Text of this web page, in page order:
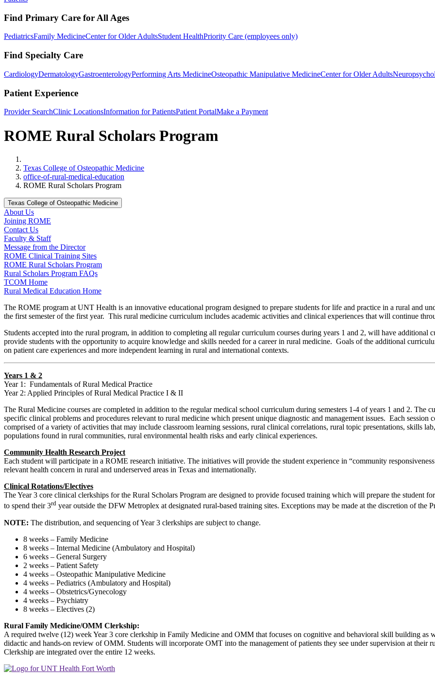
Find Primary Care for All Ages
PediatricsFamily MedicineCenter for Older AdultsStudent HealthPriority Care (employees only)
Find Specialty Care
CardiologyDermatologyGastroenterologyPerforming Arts MedicineOsteopathic Manipulative MedicineCenter for Older Adults
Patient Experience
Provider SearchClinic LocationsInformation for PatientsPatient PortalMake a Payment
ROME Rural Scholars Program
Texas College of Osteopathic Medicine
office-of-rural-medical-education
ROME Rural Scholars Program
Texas College of Osteopathic Medicine
About Us
Joining ROME
Contact Us
Faculty & Staff
Message from the Director
ROME Clinical Training Sites
ROME Rural Scholars Program
Rural Scholars Program FAQs
TCOM Home
Rural Medical Education Home
The ROME program at UNT Health is an innovative educational program designed to prepare students for life and practice in a rural and
the first semester of the first year. This rural medicine curriculum includes academic activities and clinical experiences that will continue
Students accepted into the rural program, in addition to completing all regular curriculum courses during years 1 and 2, will have additional
provide students with the opportunity to acquire knowledge and skills needed for a career in rural medicine. Goals of the additional
on patient care experiences and more independent learning in rural and international contexts.
Years 1 & 2
Year 1: Fundamentals of Rural Medical Practice
Year 2: Applied Principles of Rural Medical Practice I & II
The Rural Medicine courses are completed in addition to the regular medical school curriculum during semesters 1-4 of years 1 and 2. The
specific clinical problems and procedures relevant to rural medicine which present unique diagnostic and management issues. Each session
comprised of a variety of activities that may include classroom learning sessions, rural clinical correlations, rural topic presentations, skills
populations found in rural communities, rural environmental health risks and early clinical experiences.
Community Health Research Project
Each student will participate in a ROME research initiative. The initiatives will provide the student experience in “community
relevant health concern in rural and underserved areas in Texas and internationally.
Clinical Rotations/Electives
The Year 3 core clinical clerkships for the Rural Scholars Program are designed to provide focused training which will prepare the student
to spend their 3rd year outside the DFW Metroplex at designated rural-based training sites. Exceptions may be made at the discretion of the
NOTE: The distribution, and sequencing of Year 3 clerkships are subject to change.
8 weeks – Family Medicine
8 weeks – Internal Medicine (Ambulatory and Hospital)
6 weeks – General Surgery
2 weeks – Patient Safety
4 weeks – Osteopathic Manipulative Medicine
4 weeks – Pediatrics (Ambulatory and Hospital)
4 weeks – Obstetrics/Gynecology
4 weeks – Psychiatry
8 weeks – Electives (2)
Rural Family Medicine/OMM Clerkship:
A required twelve (12) week Year 3 core clerkship in Family Medicine and OMM that focuses on cognitive and behavioral skill building as
didactic and hands-on review of OMM. Students will incorporate OMT into the management of patients they see under supervision at
Clerkship are integrated over the entire 12 weeks.